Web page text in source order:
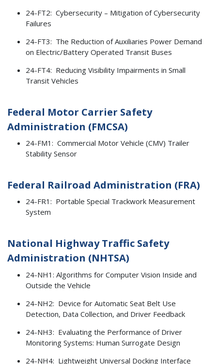
24-FT2: Cybersecurity – Mitigation of Cybersecurity
Failures
24-FT3: The Reduction of Auxiliaries Power Demand
on Electric/Battery Operated Transit Buses
24-FT4: Reducing Visibility Impairments in Small
Transit Vehicles
Federal Motor Carrier Safety
Administration (FMCSA)
24-FM1: Commercial Motor Vehicle (CMV) Trailer
Stability Sensor
Federal Railroad Administration (FRA)
24-FR1: Portable Special Trackwork Measurement
System
National Highway Traffic Safety
Administration (NHTSA)
24-NH1: Algorithms for Computer Vision Inside and
Outside the Vehicle
24-NH2: Device for Automatic Seat Belt Use
Detection, Data Collection, and Driver Feedback
24-NH3: Evaluating the Performance of Driver
Monitoring Systems: Human Surrogate Design
24-NH4: Lightweight Universal Docking Interface